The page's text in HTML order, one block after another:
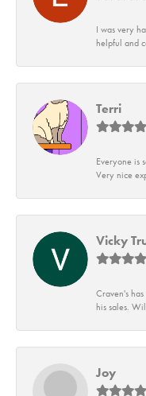
I was very
helpful and
Terri
Everyone is
Very nice
Vicky
Craven's
his sales.
Joy